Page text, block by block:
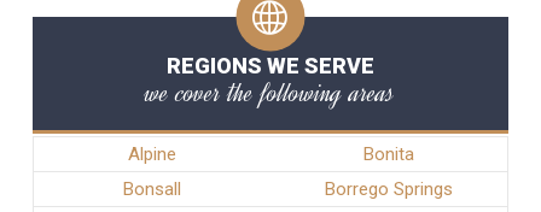
REGIONS WE SERVE
we cover the following areas
Alpine
Bonita
Bonsall
Borrego Springs